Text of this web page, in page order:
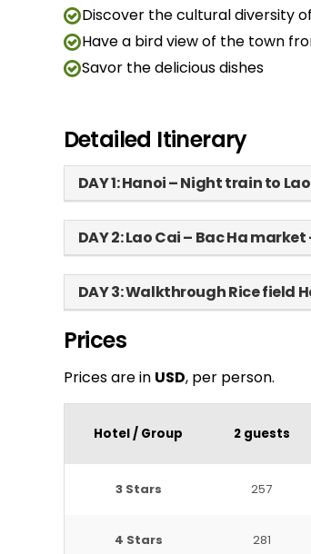
Discover the cultural diversity
Have a bird view of the town
Savor the delicious dishes
Detailed Itinerary
DAY 1: Hanoi – Night train to
DAY 2: Lao Cai – Bac Ha
DAY 3: Walkthrough Rice field
Prices
Prices are in USD, per person.
Hotel / Group 2 guests
3 Stars 257
4 Stars 281